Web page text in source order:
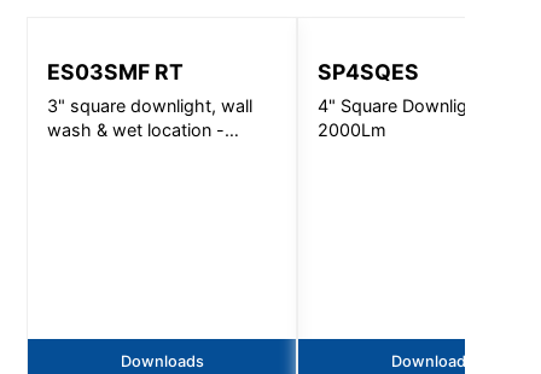
ES03SMF RT
3" square downlight, wall
wash & wet location -
Downloads
SP4SQES
4" Square Downlight -
2000Lm
Downloads